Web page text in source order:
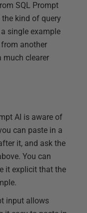
SQL Prompt
kind of query
single example
another
much clearer
AI is aware of
can paste in a
it, and ask the
You can
it explicit that the
input allows